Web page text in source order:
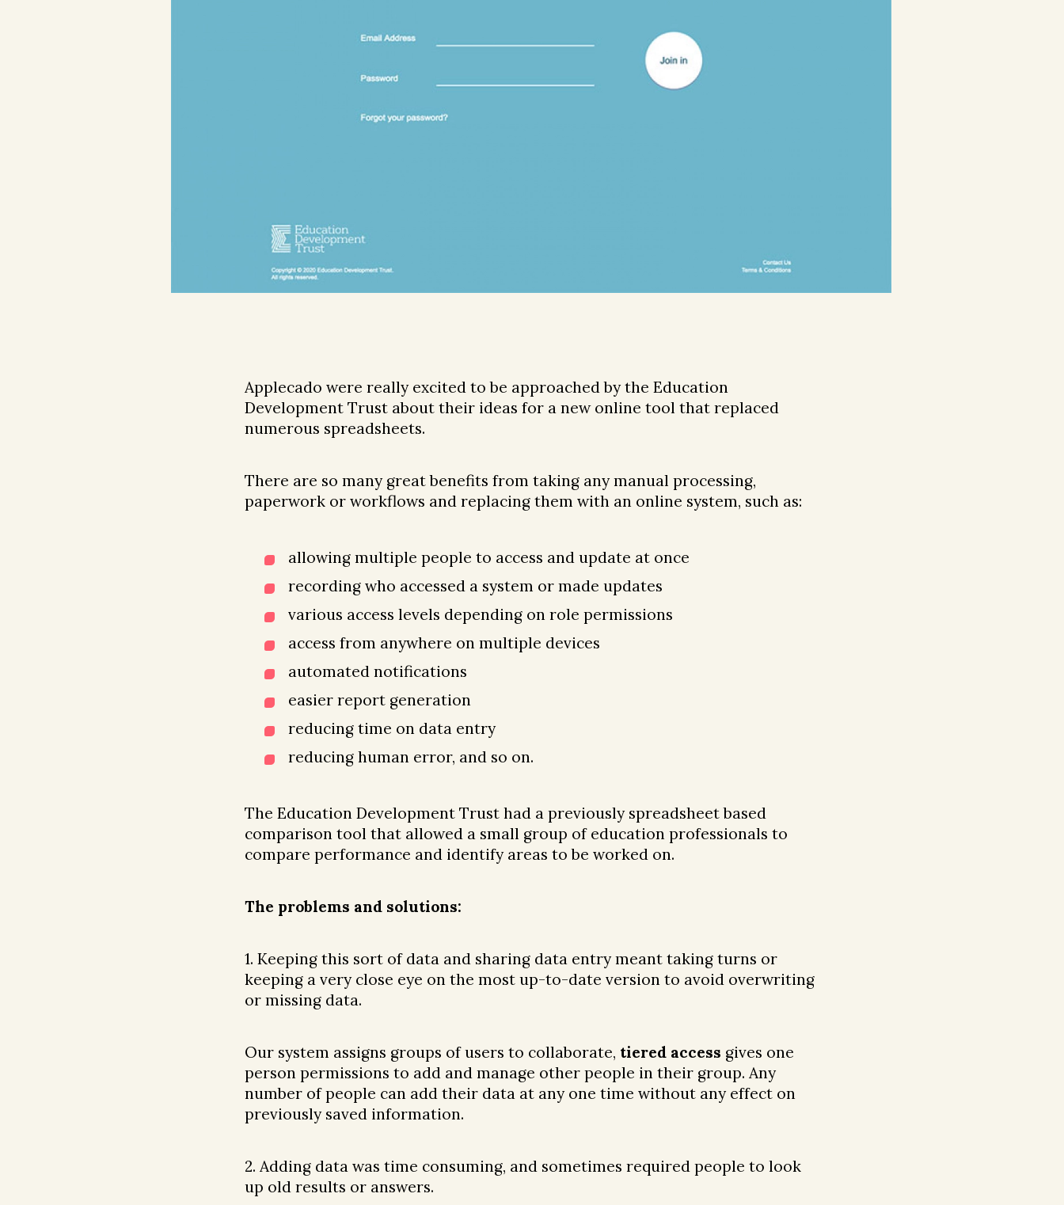
Applecado were really excited to be approached by the Education
Development Trust about their ideas for a new online tool that replaced
numerous spreadsheets.
There are so many great benefits from taking any manual processing,
paperwork or workflows and replacing them with an online system, such as:
allowing multiple people to access and update at once
recording who accessed a system or made updates
various access levels depending on role permissions
access from anywhere on multiple devices
automated notifications
easier report generation
reducing time on data entry
reducing human error, and so on.
The Education Development Trust had a previously spreadsheet based
comparison tool that allowed a small group of education professionals to
compare performance and identify areas to be worked on.
The problems and solutions:
1. Keeping this sort of data and sharing data entry meant taking turns or
keeping a very close eye on the most up-to-date version to avoid overwriting
or missing data.
Our system assigns groups of users to collaborate, tiered access gives one
person permissions to add and manage other people in their group. Any
number of people can add their data at any one time without any effect on
previously saved information.
2. Adding data was time consuming, and sometimes required people to look
up old results or answers.